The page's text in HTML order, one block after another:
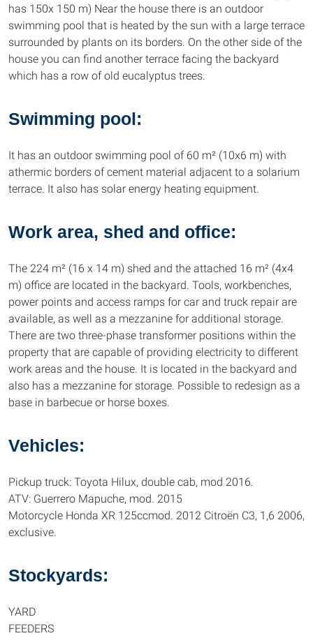
has 150x 150 m) Near the house there is an outdoor
swimming pool that is heated by the sun with a large terrace
surrounded by plants on its borders. On the other side of the
house you can find another terrace facing the backyard
which has a row of old eucalyptus trees.
Swimming pool:
It has an outdoor swimming pool of 60 m² (10x6 m) with
athermic borders of cement material adjacent to a solarium
terrace. It also has solar energy heating equipment.
Work area, shed and office:
The 224 m² (16 x 14 m) shed and the attached 16 m² (4x4
m) office are located in the backyard. Tools, workbenches,
power points and access ramps for car and truck repair are
available, as well as a mezzanine for additional storage.
There are two three-phase transformer positions within the
property that are capable of providing electricity to different
work areas and the house. It is located in the backyard and
also has a mezzanine for storage. Possible to redesign as a
base in barbecue or horse boxes.
Vehicles:
Pickup truck: Toyota Hilux, double cab, mod 2016.
ATV: Guerrero Mapuche, mod. 2015
Motorcycle Honda XR 125ccmod. 2012 Citroën C3, 1,6 2006,
exclusive.
Stockyards:
YARD
FEEDERS